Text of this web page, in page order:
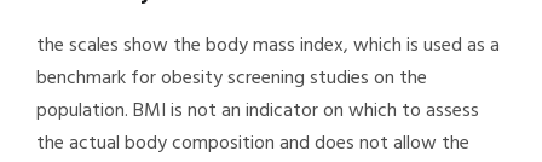
the scales show the body mass index, which is used as a
benchmark for obesity screening studies on the
population. BMI is not an indicator on which to assess
the actual body composition and does not allow the